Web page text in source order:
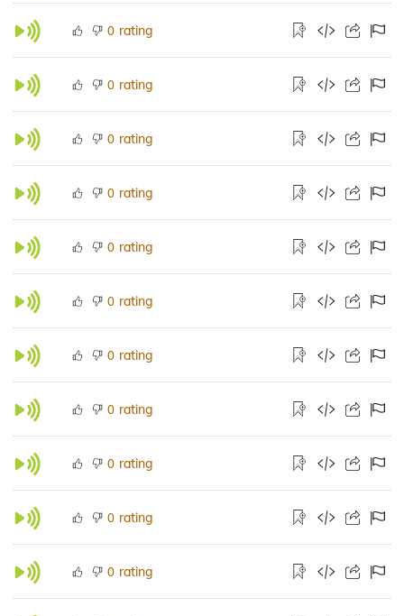
0 rating
0 rating
0 rating
0 rating
0 rating
0 rating
0 rating
0 rating
0 rating
0 rating
0 rating